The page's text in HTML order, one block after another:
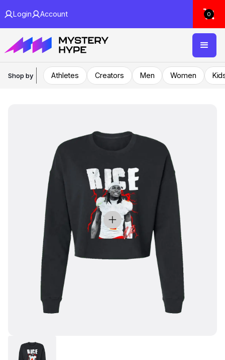
Login Account 0
Shop by Athletes Creators Men Women